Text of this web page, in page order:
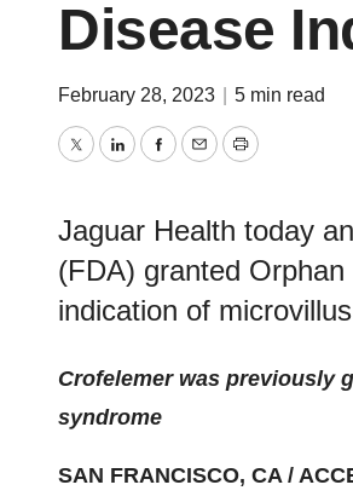
Disease
February 28, 2023 5 min read
TwitterLinkedInFacebook
EmailPrint
Jaguar Health today
(FDA) granted
indication of
Crofelemer was previously
syndrome
SAN FRANCISCO, CA /